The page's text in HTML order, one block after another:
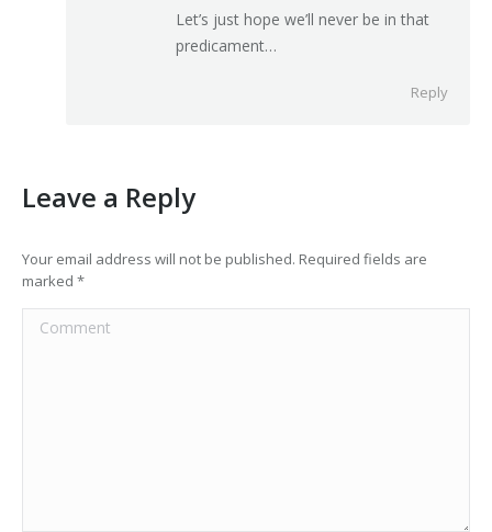
Let’s just hope we’ll never be in that
predicament…
Reply
Leave a Reply
Your email address will not be published. Required fields are
marked *
Comment